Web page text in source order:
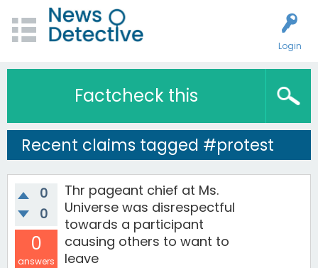
Login
Factcheck this
Recent claims tagged #protest
0
0
0
answers
Thr pageant chief at Ms.
Universe was disrespectful
towards a participant
causing others to want to
leave